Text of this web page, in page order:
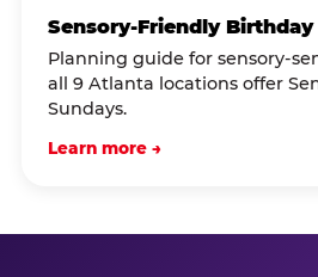
Sensory-Friendly Birthday
Planning guide for sensory-
all 9 Atlanta locations offer
Sundays.
Learn more →